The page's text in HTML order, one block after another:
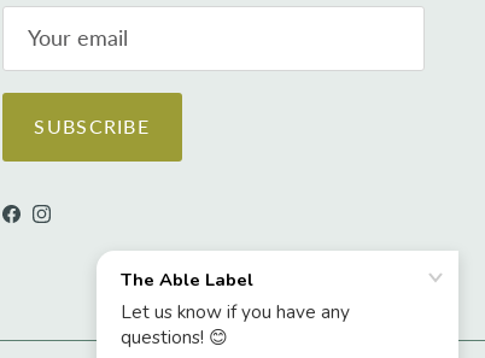
SUBSCRIBE
Facebook
Instagram